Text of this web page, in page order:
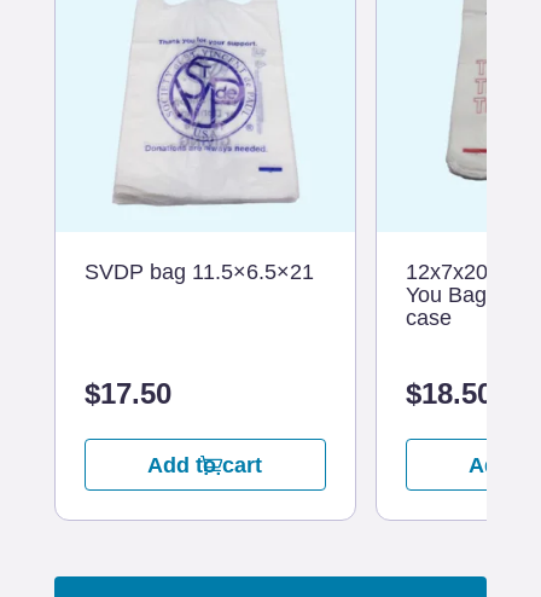
SVDP bag 11.5×6.5×21
$17.50
Add to cart
12x7x20
You Bag –
case
$18.50
Add